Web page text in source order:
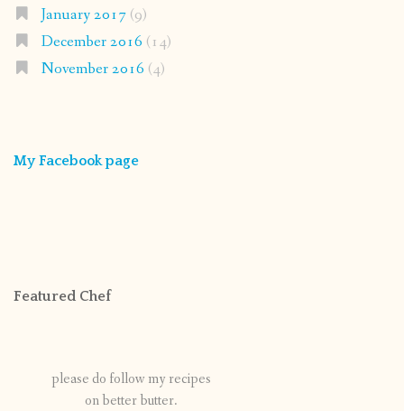
January 2017(9)
December 2016 (14)
November 2016 (4)
My Facebook page
Featured Chef
please do follow my recipes
on better butter.